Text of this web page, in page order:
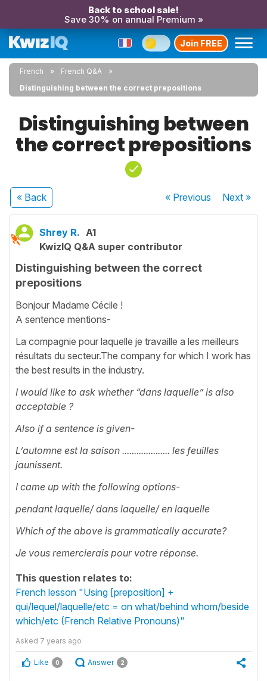
Back to school sale!
Save 30% on annual Premium »
Join FREE
French
French Q&A
Distinguishing between the correct prepositions
Distinguishing between
the correct prepositions
« Back « Previous Next»
Shrey R. A1
KwizIQ Q&A super contributor
Distinguishing between the correct
prepositions
Bonjour Madame Cécile !
A sentence mentions-
La compagnie pour laquelle je travaille a les meilleurs
résultats du secteur.The company for which I work has
the best results in the industry.
I would like to ask whether “dans laquelle” is also
acceptable ?
Also if a sentence is given-
L’automne est la saison .................... les feuilles
jaunissent.
I came up with the following options-
pendant laquelle/ dans laquelle/ en laquelle
Which of the above is grammatically accurate?
Je vous remercierais pour votre réponse.
This question relates to:
French lesson "Using [preposition] +
qui/lequel/laquelle/etc = on what/behind whom/beside
which/etc (French Relative Pronouns)"
Asked 7 years ago
Like 0 Answer 2